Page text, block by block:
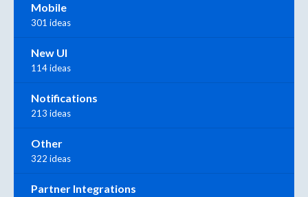
Mobile
301 ideas
New UI
114 ideas
Notifications
213 ideas
Other
322 ideas
Partner Integrations